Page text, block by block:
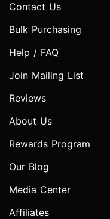
Contact Us
Bulk Purchasing
Help / FAQ
Join Mailing List
Reviews
About Us
Rewards Program
Our Blog
Media Center
Affiliates